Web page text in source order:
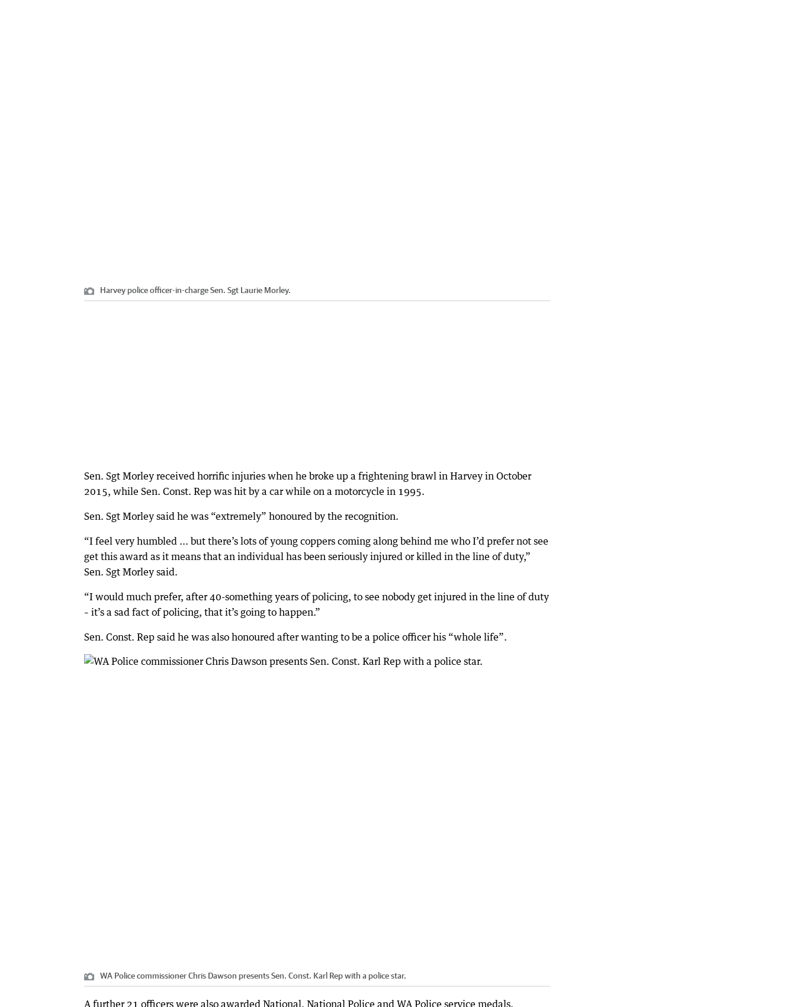
Harvey police officer-in-charge Sen. Sgt Laurie Morley.
Sen. Sgt Morley received horrific injuries when he broke up a frightening brawl in Harvey in October
2015, while Sen. Const. Rep was hit by a car while on a motorcycle in 1995.
Sen. Sgt Morley said he was “extremely” honoured by the recognition.
“I feel very humbled ... but there’s lots of young coppers coming along behind me who I’d prefer not see
get this award as it means that an individual has been seriously injured or killed in the line of duty,”
Sen. Sgt Morley said.
“I would much prefer, after 40-something years of policing, to see nobody get injured in the line of duty
– it’s a sad fact of policing, that it’s going to happen.”
Sen. Const. Rep said he was also honoured after wanting to be a police officer his “whole life”.
WA Police commissioner Chris Dawson presents Sen. Const. Karl Rep with a police star.
A further 21 officers were also awarded National, National Police and WA Police service medals.